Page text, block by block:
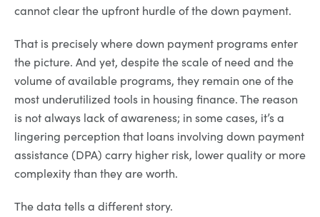
cannot clear the upfront hurdle of the down payment.
That is precisely where down payment programs enter
the picture. And yet, despite the scale of need and the
volume of available programs, they remain one of the
most underutilized tools in housing finance. The reason
is not always lack of awareness; in some cases, it’s a
lingering perception that loans involving down payment
assistance (DPA) carry higher risk, lower quality or more
complexity than they are worth.
The data tells a different story.